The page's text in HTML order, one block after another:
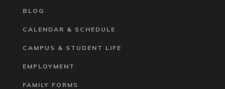
BLOG
CALENDAR & SCHEDULE
CAMPUS & STUDENT LIFE
EMPLOYMENT
FAMILY FORMS